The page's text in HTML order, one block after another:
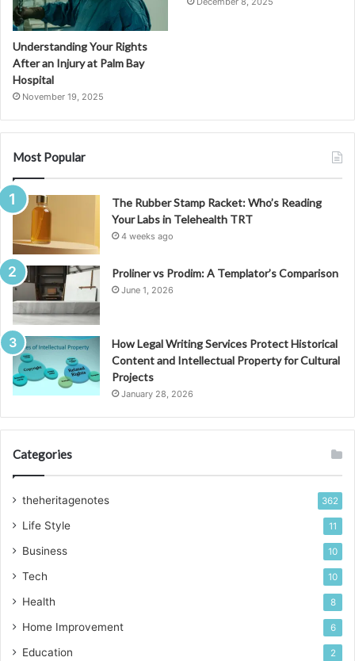
Understanding Your Rights
After an Injury at Palm Bay
Hospital
November 19, 2025
Most Popular
The Rubber Stamp Racket: Who’s Reading
Your Labs in Telehealth TRT
4 weeks ago
Proliner vs Prodim: A Templator’s Comparison
June 1, 2026
How Legal Writing Services Protect Historical
Content and Intellectual Property for Cultural
Projects
January 28, 2026
Categories
theheritagenotes 362
Life Style 11
Business 10
Tech 10
Health 8
Home Improvement 6
Education 2